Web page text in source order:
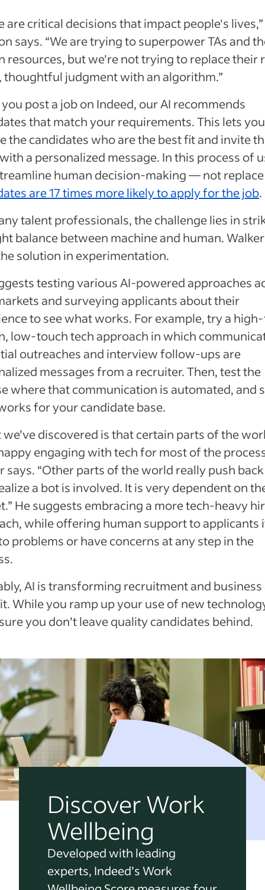
are critical decisions that impact people's lives,”
says. “We are trying to superpower TAs and
resources, but we're not trying to replace their
thoughtful judgment with an algorithm.”
post a job on Indeed, our AI recommends
that match your requirements. This lets you
the candidates who are the best fit and invite
a personalized message. In this process of
human decision-making — not
are 17 times more likely to apply for the job.
talent professionals, the challenge lies in
balance between machine and human.
solution in experimentation.
testing various AI-powered approaches
and surveying applicants about their
to see what works. For example, try a
low-touch tech approach in which
outreaches and interview follow-ups are
messages from a recruiter. Then, test the
where that communication is automated, and
for your candidate base.
we’ve discovered is that certain parts of the
engaging with tech for most of the
says. “Other parts of the world really push
a bot is involved. It is very dependent on
He suggests embracing a more tech-heavy
while offering human support to applicants
problems or have concerns at any step in the
AI is transforming recruitment and business
While you ramp up your use of new
you don’t leave quality candidates behind.
Discover Work
Wellbeing
Developed with leading
experts, Indeed’s Work